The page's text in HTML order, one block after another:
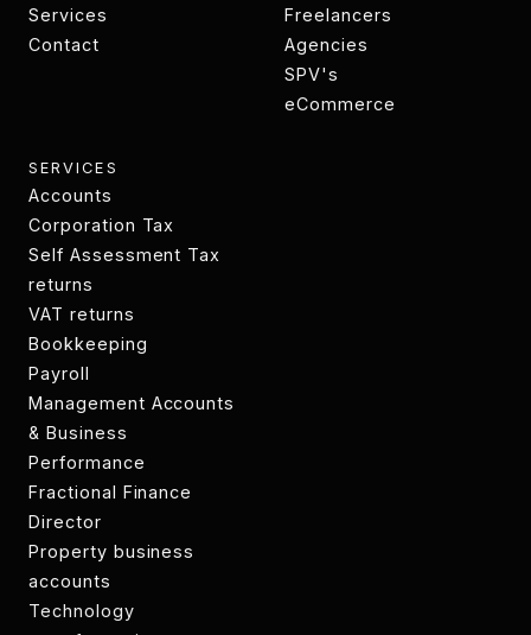
Who we help
Services
Services
Contact
Contractors
Freelancers
Freelancers
Agencies
Agencies
SPV's
SPV's
eCommerce
SERVICES
Accounts
Accounts
Corporation Tax
Technology
transformation
Self Assessment Tax
returns
Tax returns
VAT returns
VAT returns
Bookkeeping
Bookkeeping
Payroll
Payroll
Management Accounts
& Business
Performance
CIS returns
Fractional Finance
Director
CIS returns
Property business
accounts
Property business
Technology